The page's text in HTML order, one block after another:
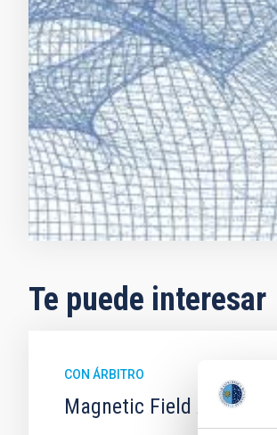
Te puede interesar
CON ÁRBITRO
Magnetic Field